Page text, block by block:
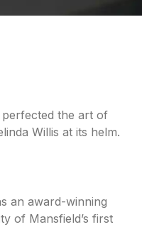
the art of
Willis at its helm.
an award-winning
of Mansfield’s first